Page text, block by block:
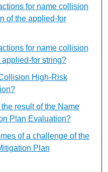
for name collision
of the applied-for
for name collision
for string?
High-Risk
result of the Name
Plan Evaluation?
of a challenge of the
Plan